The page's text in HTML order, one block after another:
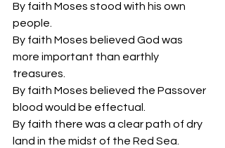
By faith Moses stood with his own
people.
By faith Moses believed God was
more important than earthly
treasures.
By faith Moses believed the Passover
blood would be effectual.
By faith there was a clear path of dry
land in the midst of the Red Sea.